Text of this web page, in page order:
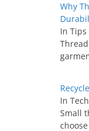
Why
In Tips
In Tech
Small
choose